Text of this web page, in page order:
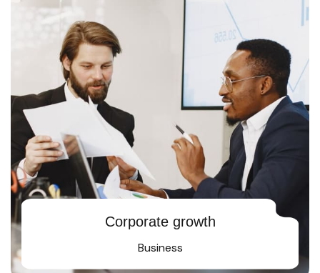
Corporate growth
Business